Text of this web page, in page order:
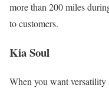
more than 200 miles
to customers.
Kia Soul
When you want